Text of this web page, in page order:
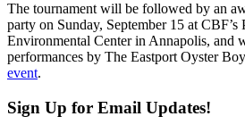
The tournament will be followed by an
party on Sunday, September 15 at
Environmental Center in Annapolis, and
performances by The Eastport Oyster
event.
Sign Up for Email Updates!